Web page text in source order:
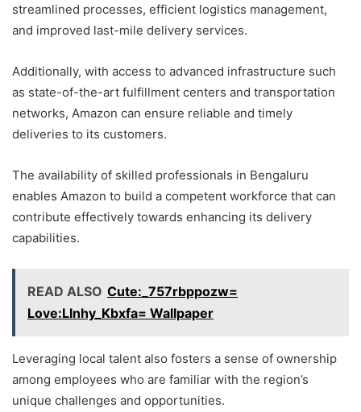
streamlined processes, efficient logistics management,
and improved last-mile delivery services.
Additionally, with access to advanced infrastructure such
as state-of-the-art fulfillment centers and transportation
networks, Amazon can ensure reliable and timely
deliveries to its customers.
The availability of skilled professionals in Bengaluru
enables Amazon to build a competent workforce that can
contribute effectively towards enhancing its delivery
capabilities.
READ ALSO Cute:_757rbppozw=
Love:Llnhy_Kbxfa= Wallpaper
Leveraging local talent also fosters a sense of ownership
among employees who are familiar with the region’s
unique challenges and opportunities.